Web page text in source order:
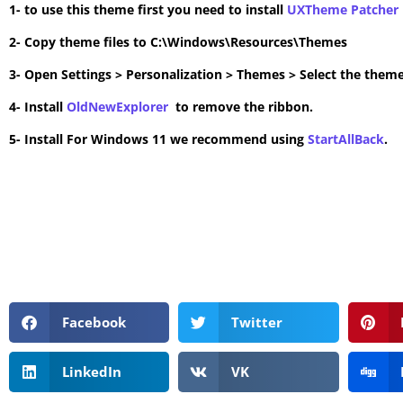
1- to use this theme first you need to install UXTheme Patcher
2- Copy theme files to C:\Windows\Resources\Themes
3- Open Settings > Personalization > Themes > Select the
4- Install OldNewExplorer to remove the ribbon.
5- Install For Windows 11 we recommend using StartAllBack.
Facebook Twitter
LinkedIn VK